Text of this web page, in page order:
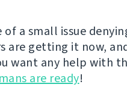
of a small issue
are getting it now,
want any help with
are ready!